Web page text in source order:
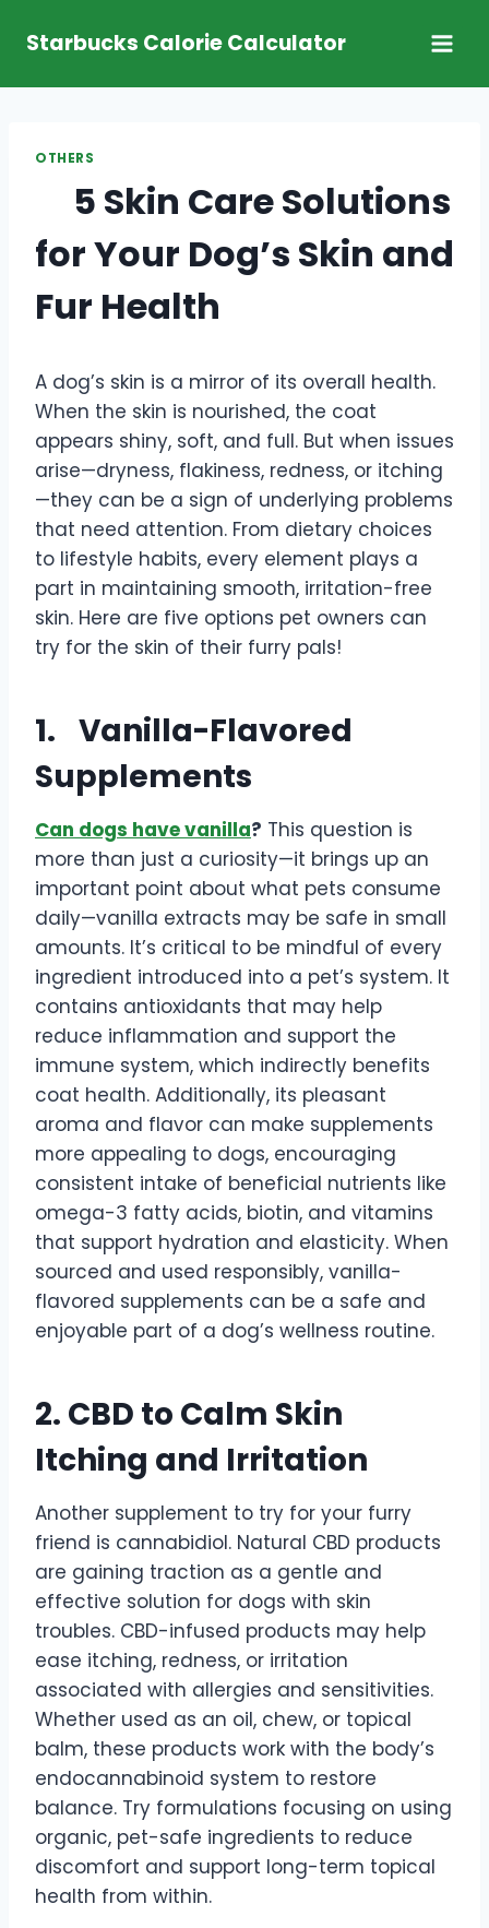
Starbucks Calorie Calculator
OTHERS
5 Skin Care Solutions
for Your Dog’s Skin and
Fur Health
A dog’s skin is a mirror of its overall health.
When the skin is nourished, the coat
appears shiny, soft, and full. But when issues
arise—dryness, flakiness, redness, or itching
—they can be a sign of underlying problems
that need attention. From dietary choices
to lifestyle habits, every element plays a
part in maintaining smooth, irritation-free
skin. Here are five options pet owners can
try for the skin of their furry pals!
1. Vanilla-Flavored
Supplements
Can dogs have vanilla? This question is
more than just a curiosity—it brings up an
important point about what pets consume
daily—vanilla extracts may be safe in small
amounts. It’s critical to be mindful of every
ingredient introduced into a pet’s system. It
contains antioxidants that may help
reduce inflammation and support the
immune system, which indirectly benefits
coat health. Additionally, its pleasant
aroma and flavor can make supplements
more appealing to dogs, encouraging
consistent intake of beneficial nutrients like
omega-3 fatty acids, biotin, and vitamins
that support hydration and elasticity. When
sourced and used responsibly, vanilla-
flavored supplements can be a safe and
enjoyable part of a dog’s wellness routine.
2. CBD to Calm Skin
Itching and Irritation
Another supplement to try for your furry
friend is cannabidiol. Natural CBD products
are gaining traction as a gentle and
effective solution for dogs with skin
troubles. CBD-infused products may help
ease itching, redness, or irritation
associated with allergies and sensitivities.
Whether used as an oil, chew, or topical
balm, these products work with the body’s
endocannabinoid system to restore
balance. Try formulations focusing on using
organic, pet-safe ingredients to reduce
discomfort and support long-term topical
health from within.